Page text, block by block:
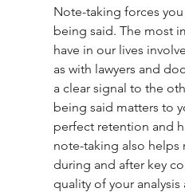
Note-taking forces
being said. The most
have in our lives
as with lawyers and
a clear signal to the
being said matters to
perfect retention and
note-taking also helps
during and after key
quality of your